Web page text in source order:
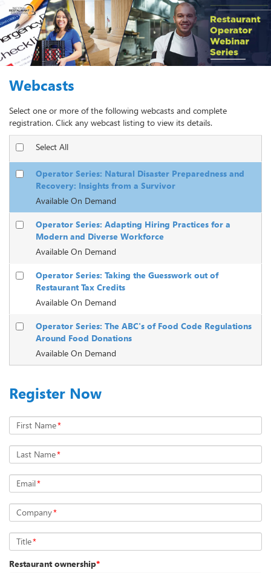
Webcasts
Select one or more of the following webcasts and complete
registration. Click any webcast listing to view its details.
Select All
Operator Series: Natural Disaster Preparedness and
Recovery: Insights from a Survivor
Available On Demand
Operator Series: Adapting Hiring Practices for a
Modern and Diverse Workforce
Available On Demand
Operator Series: Taking the Guesswork out of
Restaurant Tax Credits
Available On Demand
Operator Series: The ABC's of Food Code Regulations
Around Food Donations
Available On Demand
Register Now
First Name*
Last Name*
Email*
Company*
Title*
Restaurant ownership*